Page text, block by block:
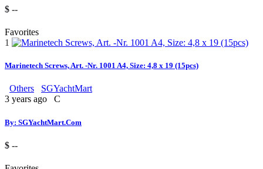
$ --
Favorites
1
Marinetech Screws, Art. -Nr. 1001 A4, Size: 4,8 x 19 (15pcs)
Others
SGYachtMart
3 years ago
C
By: SGYachtMart.Com
$ --